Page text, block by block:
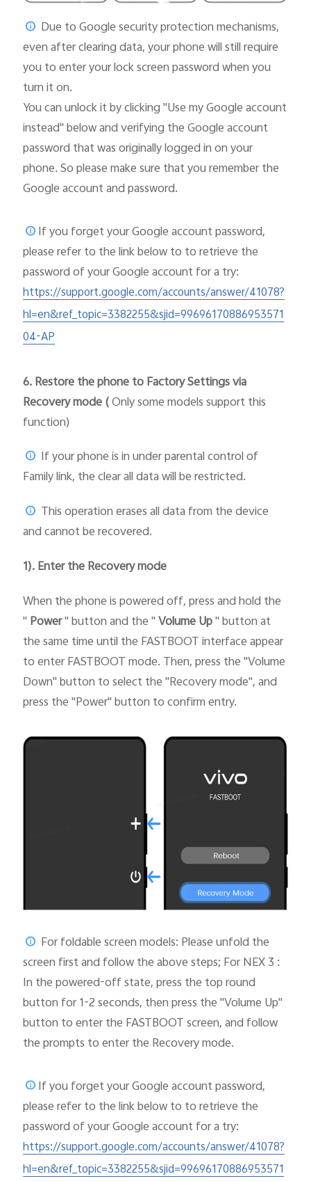
Due to Google security protection mechanisms,
even after clearing data, your phone will still require
you to enter your lock screen password when you
turn it on.
You can unlock it by clicking "Use my Google account
instead" below and verifying the Google account
password that was originally logged in on your
phone. So please make sure that you remember the
Google account and password.
If you forget your Google account password,
pleaserefer to the link below to to retrieve the
password of your Google account for a try:
https://support.google.com/accounts/answer/41078?
hl=en&ref_topic=3382255&sjid=99696170886953571
04-AP
6.Restore the phone to Factory Settings via
Recovery mode (Only some models support this
function)
If your phone is in under parental control of
Family link, the clear all data will be restricted.
This operation erases all data from the device
and cannot be recovered.
1). Enter the Recovery mode
When the phone is powered off, press and hold the
" Power" button and the "Volume Up" button at
the same time until the FASTBOOT interface appear
to enter FASTBOOT mode. Then, press the "Volume
Down" button to select the "Recovery mode", and
press the "Power" button to confirm entry.
For foldable screen models: Please unfold the
screen first and follow the above steps; For NEX 3 :
In the powered-off state, press the top round
button for 1-2 seconds, then press the "Volume Up"
button to enter the FASTBOOT screen, and follow
the prompts to enter the Recovery mode.
If you forget your Google account password,
pleaserefer to the link below to to retrieve the
password of your Google account for a try:
https://support.google.com/accounts/answer/41078?
hl=en&ref_topic=3382255&sjid=99696170886953571